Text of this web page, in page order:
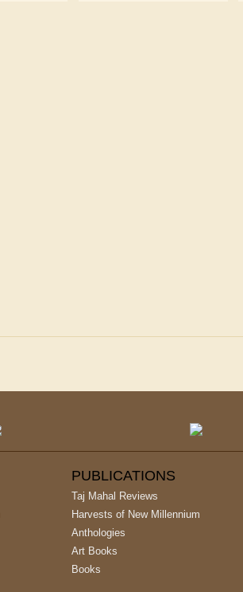
PUBLICATIONS
Taj Mahal Reviews
Harvests of New Millennium
Anthologies
Art Books
Books